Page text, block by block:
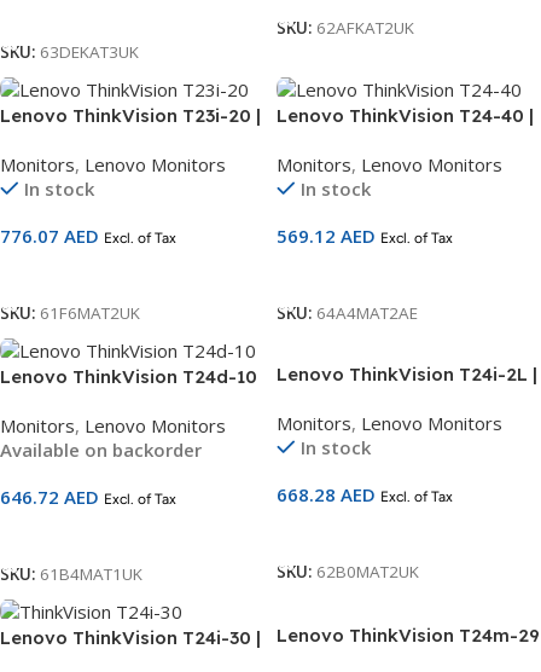
SKU: 63DEKAT3UK
SKU: 62AFKAT2UK
Lenovo ThinkVision T23i-20 |
60Hz | HDMI + DP + VGA +
USB Hub | Height-Adjustable
Warranty | SKU 61F6MAT2UK
Monitors, Lenovo Monitors
In stock
776.07 AED Excl. of Tax
SKU: 61F6MAT2UK
Lenovo ThinkVision T24-40 |
| 120Hz | HDMI + DP + VGA +
USB-C (15W) Hub | Eyesafe®
Lift/Pivot Stand | 3-Year
Monitors, Lenovo Monitors
In stock
569.12 AED Excl. of Tax
SKU: 64A4MAT2AE
Lenovo ThinkVision T24d-10
(1920×1200) | IPS Panel |
60Hz | HDMI + DP + VGA +
Ergonomic Stand | 3-Year
Monitors, Lenovo Monitors
Available on backorder
646.72 AED Excl. of Tax
SKU: 61B4MAT1UK
Lenovo ThinkVision T24i-2L |
Natural Low Blue Light | 60Hz
| HDMI + DP + VGA + USB Hub
| 3-Year Warranty | SKU
Monitors, Lenovo Monitors
In stock
668.28 AED Excl. of Tax
SKU: 62B0MAT2UK
Lenovo ThinkVision T24i-30 |
Lenovo ThinkVision T24m-29